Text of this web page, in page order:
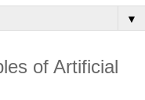
▼
of Artificial